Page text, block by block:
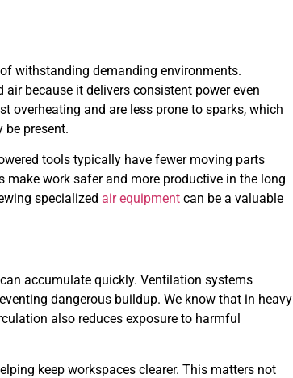
withstanding demanding environments.
because it delivers consistent power even
overheating and are less prone to sparks, which
be present.
tools typically have fewer moving parts
make work safer and more productive in the long
specialized air equipment can be a valuable
accumulate quickly. Ventilation systems
dangerous buildup. We know that in heavy
also reduces exposure to harmful
keep workspaces clearer. This matters not